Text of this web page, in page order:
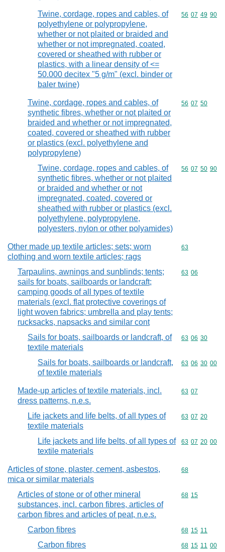
Twine, cordage, ropes and cables, of
polyethylene or polypropylene,
whether or not plaited or braided and
whether or not impregnated, coated,
covered or sheathed with rubber or
plastics, with a linear density of <=
50.000 decitex "5 g/m" (excl. binder or
baler twine)
Commodity
56 07 49 90
Twine, cordage, ropes and cables, of
synthetic fibres, whether or not plaited or
braided and whether or not impregnated,
coated, covered or sheathed with rubber
or plastics (excl. polyethylene and
polypropylene)
Commodity
56 07 50
Twine, cordage, ropes and cables, of
synthetic fibres, whether or not plaited
or braided and whether or not
impregnated, coated, covered or
sheathed with rubber or plastics (excl.
polyethylene, polypropylene,
polyesters, nylon or other polyamides)
Commodity
56 07 50 90
Other made up textile articles; sets; worn
clothing and worn textile articles; rags
Commodity
63
Tarpaulins, awnings and sunblinds; tents;
sails for boats, sailboards or landcraft;
camping goods of all types of textile
materials (excl. flat protective coverings of
light woven fabrics; umbrella and play tents;
rucksacks, napsacks and similar cont
Commodity
63 06
Sails for boats, sailboards or landcraft, of
textile materials
Commodity
63 06 30
Sails for boats, sailboards or landcraft,
of textile materials
Commodity
63 06 30 00
Made-up articles of textile materials, incl.
dress patterns, n.e.s.
Commodity
63 07
Life jackets and life belts, of all types of
textile materials
Commodity
63 07 20
Life jackets and life belts, of all types of
textile materials
Commodity
63 07 20 00
Articles of stone, plaster, cement, asbestos,
mica or similar materials
Commodity
68
Articles of stone or of other mineral
substances, incl. carbon fibres, articles of
carbon fibres and articles of peat, n.e.s.
Commodity
68 15
Carbon fibres Commodity
68 15 11
Carbon fibres Commodity
68 15 11 00